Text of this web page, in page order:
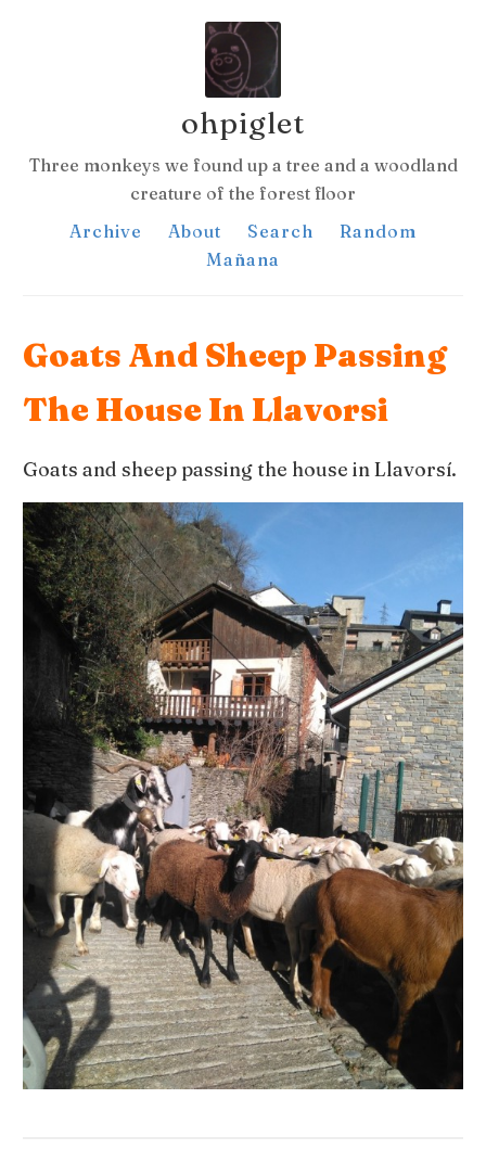
ohpiglet
Three monkeys we found up a tree and a woodland
creature of the forest floor
Archive
About Search
Random
Mañana
Goats And Sheep Passing
The House In Llavorsi
Goats and sheep passing the house in Llavorsí.